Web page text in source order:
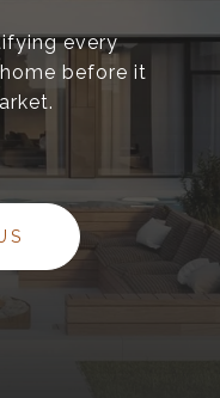
every
before it